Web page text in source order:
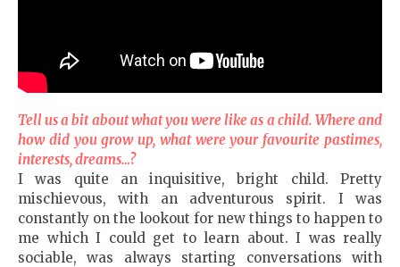
Tell us a bit about what you were like as a child. Where and
how did you grow up, what were your favourite pastimes,
interests, dreams…?
I was quite an inquisitive, bright child. Pretty
mischievous, with an adventurous spirit. I was
constantly on the lookout for new things to happen to
me which I could get to learn about. I was really
sociable, was always starting conversations with